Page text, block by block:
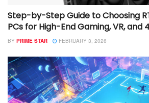
Step-by-Step Guide to Choosing
PCs for High-End Gaming, VR,
BY PRIME STAR FEBRUARY 3, 2026